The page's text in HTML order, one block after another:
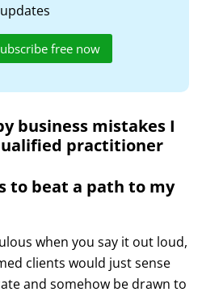
updates
free now
business mistakes I
practitioner
to beat a path to my
when you say it out loud,
clients would just sense
and somehow be drawn to